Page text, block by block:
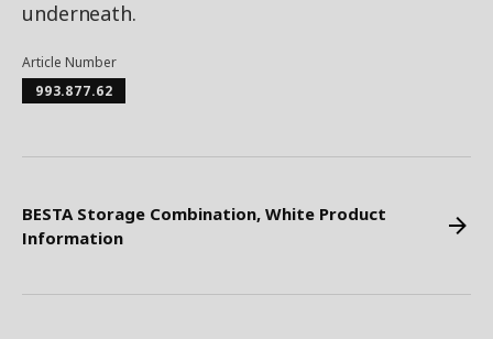
underneath.
Article Number
993.877.62
BESTA Storage Combination, White Product
Information